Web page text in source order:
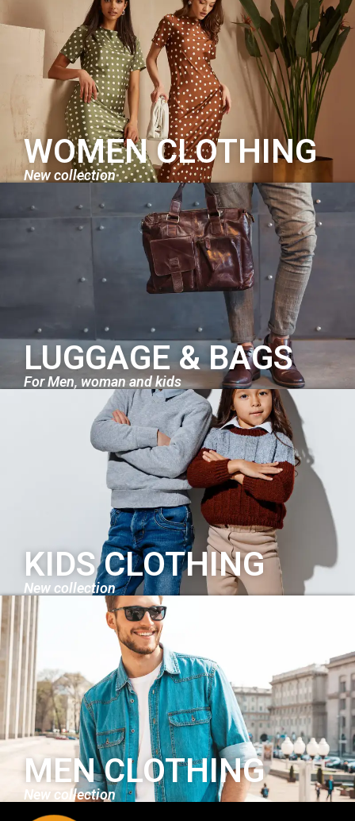
WOMEN CLOTHING
New collection
LUGGAGE & BAGS
For Men, woman and kids
KIDS CLOTHING
New collection
MEN CLOTHING
New collection